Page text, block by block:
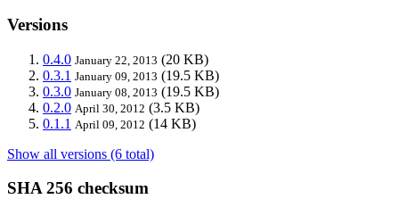
Versions
0.4.0 January 22, 2013 (20 KB)
0.3.1 January 09, 2013 (19.5 KB)
0.3.0 January 08, 2013 (19.5 KB)
0.2.0 April 30, 2012 (3.5 KB)
0.1.1 April 09, 2012 (14 KB)
Show all versions (6 total)
SHA 256 checksum